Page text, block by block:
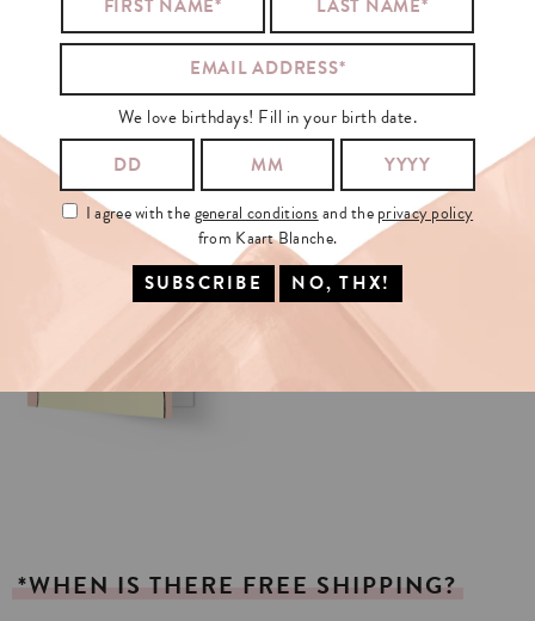
BECKHAM ALSO
*WHEN IS THERE FREE SHIPPING?
We love birthdays! Fill in your birth date.
I agree with thegeneral conditionsand theprivacy policy
from Kaart Blanche.